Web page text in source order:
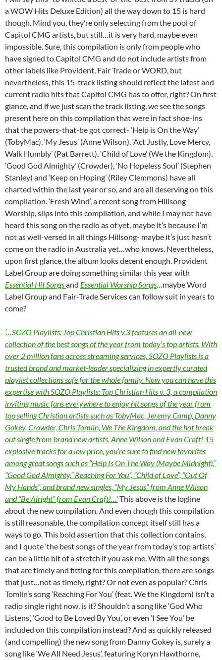
a WOW Hits Deluxe Edition) all the way down to 15 is hard
though. Mind you, they’re only selecting from the pool of
Capitol CMG artists, but still…it is very hard, maybe even
impossible. Sure, this compilation is only from people who
have signed to Capitol CMG and do not include artists from
other labels like Provident, Fair Trade or WORD, but
nevertheless, this 15-track listing should reflect the latest and
current radio hits that Capitol CMG has to offer, right? On first
glance, and if we just scan the track listing, we see the songs
present here on this compilation that were in fact shoe-ins
that the powers-that-be got correct- ‘Help is On the Way’
(TobyMac), ‘My Jesus’ (Anne Wilson), ‘Act Justly, Love Mercy,
Walk Humbly’ (Pat Barrett), ‘Child of Love’ (We the Kingdom),
‘Good God Almighty’ (Crowder), ‘No Hopeless Soul’ (Stephen
Stanley) and ‘Keep on Hoping’ (Riley Clemmons) have all
charted within the last year or so, and are all deserving on this
compilation. ‘Fresh Wind’, a recent song from Hillsong
Worship, slips into this compilation, and while I may not have
heard this song on the radio as of yet, maybe it’s because I’m
not as well-versed in all things Hillsong- maybe it’s just hasn’t
come on the radio in Australia yet…who knows. Nevertheless,
upon first glance, the album looks decent enough. Provident
Label Group are doing something similar this year with
Essential Hit Songsand Essential Worship Songs…maybe Word
Label Group and Fair-Trade Services can follow suit in years to
come?
‘…SOZO Playlists: Top Christian Hits v.3 features an all-new
collection of the best songs of the year from today’s top artists. With
over 2 million fans across streaming services, SOZO Playlists is a
trusted brand and market-leader specializing in expertly curated
playlist collections safe for the whole family. Now you can have this
expertise with SOZO Playlists: Top Christian Hits v. 3, a compilation
inviting music fans everywhere to enjoy hit songs of the year from
top selling Christian artists such as TobyMac, Jeremy Camp, Danny
Gokey, Crowder, Chris Tomlin, We The Kingdom, and the hot break
out single from brand new artists, Anne Wilson and Evan Craft! 15
explosive tracks for a low price, you’re sure to find new favorites
among great songs such as “Help Is On The Way (Maybe Midnight),”
“Good God Almighty,” Reaching For You”, “Child of Love”, “Out Of
My Hands”, and brand new singles, “My Jesus” from Anne Wilson
and “Be Alright” from Evan Craft!…’This above is the logline
about the new compilation. And even though this compilation
is still reasonable, the compilation concept itself still has a
ways to go. This bold assertion that this collection contains,
and I quote ‘the best songs of the year from today’s top artists’
can be a little bit of a stretch if you ask me. With all the songs
that are timely and fitting for this compilation, there are songs
that just…not as timely, right? Or not even as popular? Chris
Tomlin’s song ‘Reaching For You’ (feat. We the Kingdom) isn’t a
radio single right now, is it? Shouldn’t a song like ‘God Who
Listens’, ‘Good to Be Loved By You’, or even ‘I See You’ be
included on this compilation instead? And as quickly released
(and compelling) the new song from Danny Gokey is, surely a
song like ‘We All Need Jesus’, featuring Koryn Hawthorne,